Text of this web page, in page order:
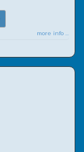
more info ...